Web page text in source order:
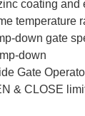
coating
temperature
down gate
down
Gate
& CLOSE